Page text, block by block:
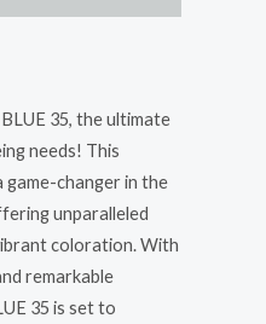
35, the ultimate
needs! This
changer in the
unparalleled
coloration. With
remarkable
35 is set to